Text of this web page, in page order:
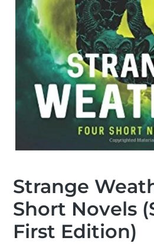
Strange
Short Novels
First Edition)